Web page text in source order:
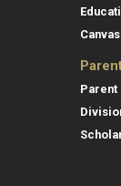
Canvas
Parent